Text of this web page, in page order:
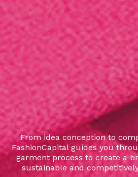
From idea conception to
FashionCapital guides you
garment process to create a
sustainable and